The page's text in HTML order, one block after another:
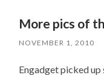
More pics of
NOVEMBER 1, 2010
Engadget picked